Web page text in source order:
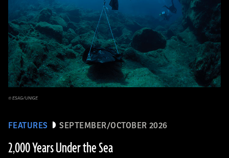
FEATURES SEPTEMBER/OCTOBER 2026
2,000 Years Under the Sea
© ESAG/UNIGE